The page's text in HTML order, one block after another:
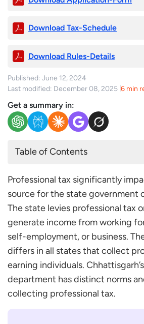
Download Tax-Schedule
Download Rules-Details
Published: June 12, 2024
Last modified: December 08, 2025 6 min
Get a summary in:
Table of Contents
Chhattisgarh?
How Do You Register for
Chhattisgarh?
The Documents Required for
Registration in Chhattisgarh
Professional Tax Slab in
When to File Professional Tax in
Conclusion
Frequently Asked Questions
Professional tax significantly
source for the state government
The state levies professional tax
generate income from working
self-employment, or business.
differs in all states that collect
earning individuals.
department has distinct norms
collecting professional tax.